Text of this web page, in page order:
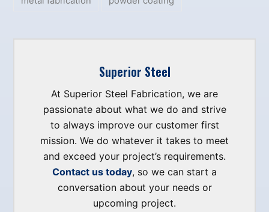
Superior Steel
At Superior Steel Fabrication, we are
passionate about what we do and strive
to always improve our customer first
mission. We do whatever it takes to meet
and exceed your project’s requirements.
Contact us today, so we can start a
conversation about your needs or
upcoming project.